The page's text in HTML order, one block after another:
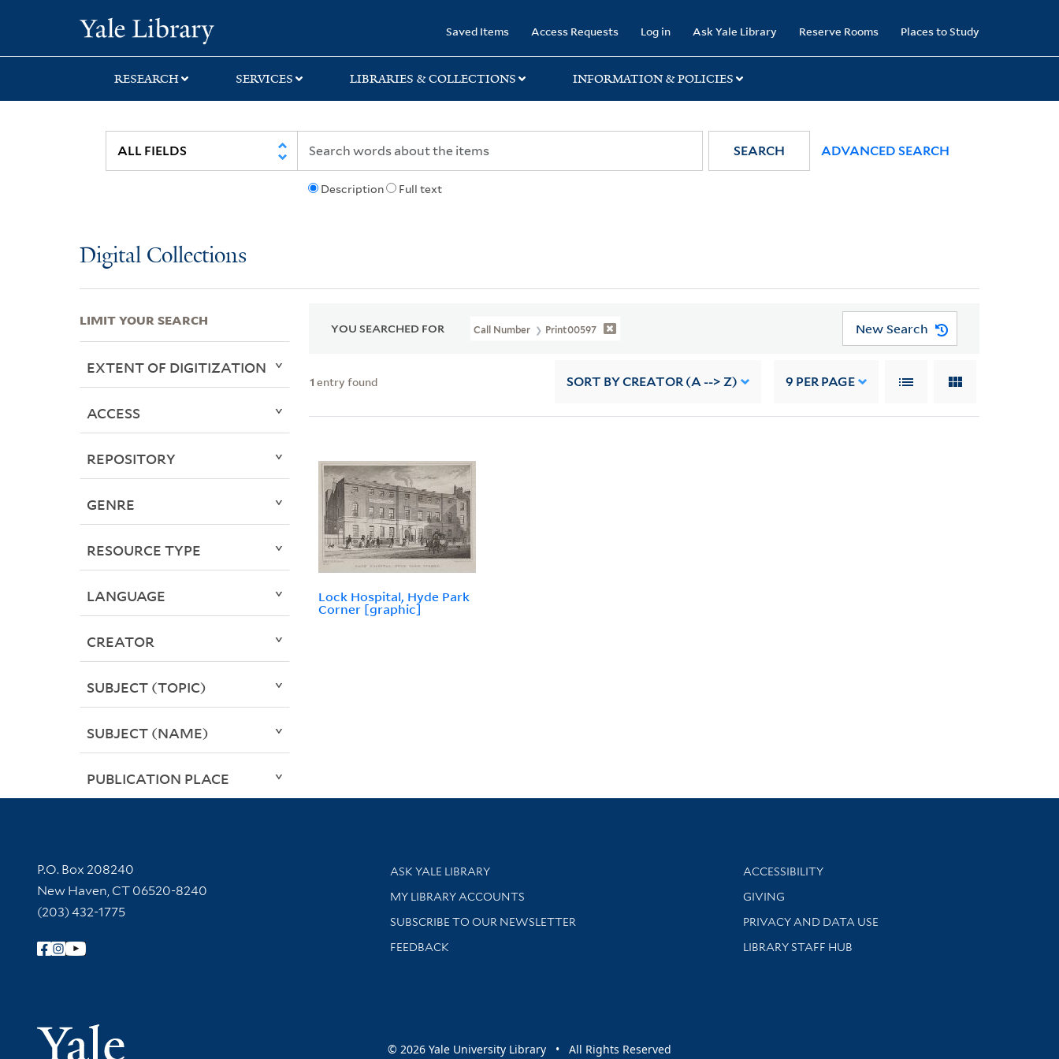
search
main
first
Saved Items Access Requests Log in Ask Yale Library Reserve Rooms Places to Study
RESEARCH SERVICES LIBRARIES & COLLECTIONS INFORMATION & POLICIES
Description Full text
SEARCH ADVANCED SEARCH
Digital Collections
YOU SEARCHED FOR Call Number Print00597 New Search
1 entry found SORT BY CREATOR (A --> Z) 9 PER PAGE
Lock Hospital, Hyde Park
Corner [graphic]
LIMIT YOUR SEARCH
EXTENT OF DIGITIZATION
ACCESS
REPOSITORY
GENRE
RESOURCE TYPE
LANGUAGE
CREATOR
SUBJECT (TOPIC)
SUBJECT (NAME)
PUBLICATION PLACE
Contact Information
P.O. Box 208240
New Haven, CT 06520-8240
(203) 432-1775
Follow Yale Library
Yale University
Library Services
ASK YALE LIBRARY
Get research help and support
MY LIBRARY ACCOUNTS
SUBSCRIBE TO OUR NEWSLETTER
Stay updated with library news and events
FEEDBACK
Library Information
ACCESSIBILITY
GIVING
PRIVACY AND DATA USE
LIBRARY STAFF HUB
© 2026 Yale University Library • All Rights Reserved